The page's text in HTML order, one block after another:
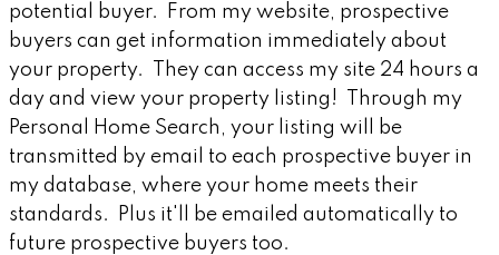
potential buyer. From my website, prospective
buyers can get information immediately about
your property. They can access my site 24 hours a
day and view your property listing! Through my
Personal Home Search, your listing will be
transmitted by email to each prospective buyer in
my database, where your home meets their
standards. Plus it'll be emailed automatically to
future prospective buyers too.